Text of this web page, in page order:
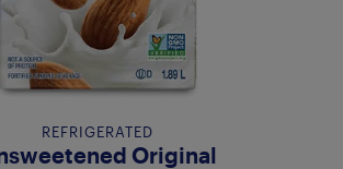
REFRIGERATED
Original